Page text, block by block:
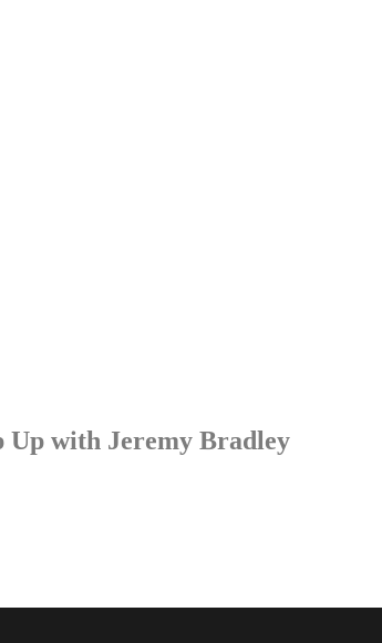
Up with Jeremy Bradley